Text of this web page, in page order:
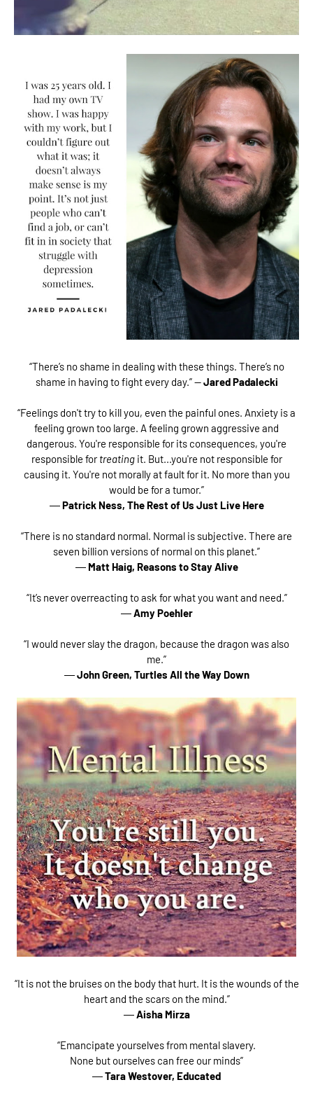
“There’s no shame in dealing with these things. There’s no
shame in having to fight every day.” —Jared Padalecki
“Feelings don't try to kill you, even the painful ones. Anxiety is a
feeling grown too large. A feeling grown aggressive and
dangerous. You're responsible for its consequences, you're
responsible fortreatingit. But...you're not responsible for
causing it. You're not morally at fault for it. No more than you
would be for a tumor.”
―Patrick Ness, The Rest of Us Just Live Here
“There is no standard normal. Normal is subjective. There are
seven billion versions of normal on this planet.”
― Matt Haig, Reasons to Stay Alive
“It’s never overreacting to ask for what you want and need.”
―Amy Poehler
“I would never slay the dragon, because the dragon was also
me.”
―John Green, Turtles All the Way Down
“It is not the bruises on the body that hurt. It is the wounds of the
heart and the scars on the mind.”
―Aisha Mirza
“Emancipate yourselves from mental slavery.
None but ourselves can free our minds”
―Tara Westover, Educated